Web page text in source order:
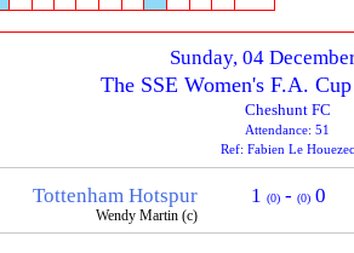
Sunday, 04
The SSE Women's F.A.
Cheshunt FC
Attendance: 51
Ref: Fabien Le Houezec
Tottenham Hotspur
Wendy Martin (c)
1(0) -(0) 0